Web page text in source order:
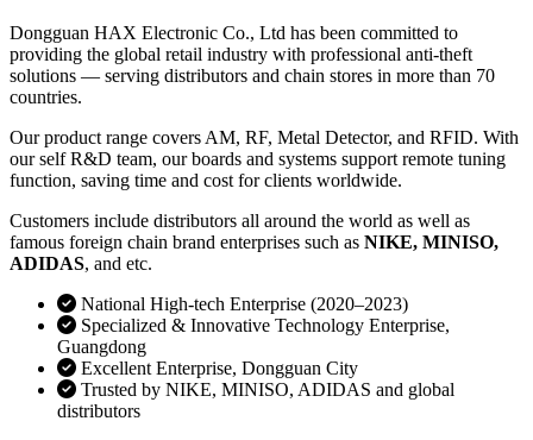
Dongguan HAX Electronic Co., Ltd has been committed to
providing the global retail industry with professional anti-theft
solutions — serving distributors and chain stores in more than 70
countries.
Our product range covers AM, RF, Metal Detector, and RFID. With
our self R&D team, our boards and systems support remote tuning
function, saving time and cost for clients worldwide.
Customers include distributors all around the world as well as
famous foreign chain brand enterprises such as NIKE, MINISO,
ADIDAS, and etc.
National High-tech Enterprise (2020–2023)
Specialized & Innovative Technology Enterprise,
Guangdong
Excellent Enterprise, Dongguan City
Trusted by NIKE, MINISO, ADIDAS and global
distributors